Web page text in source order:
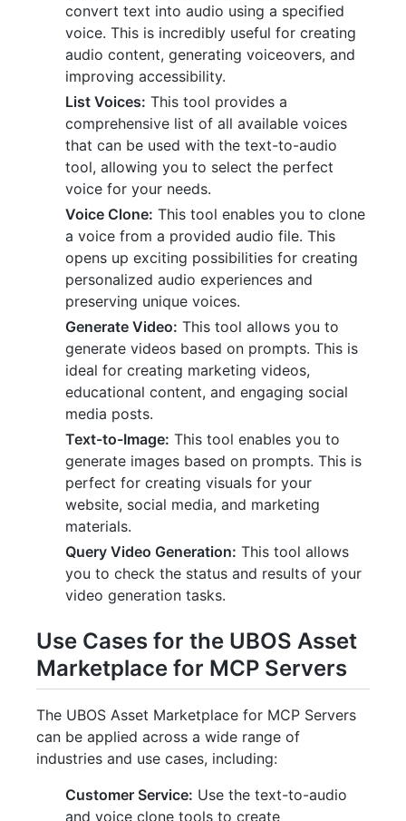
convert text into audio using a specified
voice. This is incredibly useful for creating
audio content, generating voiceovers, and
improving accessibility.
List Voices: This tool provides a
comprehensive list of all available voices
that can be used with the text-to-audio
tool, allowing you to select the perfect
voice for your needs.
Voice Clone: This tool enables you to clone
a voice from a provided audio file. This
opens up exciting possibilities for creating
personalized audio experiences and
preserving unique voices.
Generate Video: This tool allows you to
generate videos based on prompts. This is
ideal for creating marketing videos,
educational content, and engaging social
media posts.
Text-to-Image: This tool enables you to
generate images based on prompts. This is
perfect for creating visuals for your
website, social media, and marketing
materials.
Query Video Generation: This tool allows
you to check the status and results of your
video generation tasks.
Use Cases for the UBOS Asset
Marketplace for MCP Servers
The UBOS Asset Marketplace for MCP Servers
can be applied across a wide range of
industries and use cases, including:
Customer Service: Use the text-to-audio
and voice clone tools to create